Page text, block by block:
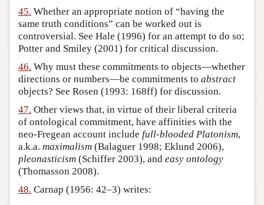
45. Whether an appropriate notion of “having the
same truth conditions” can be worked out is
controversial. See Hale (1996) for an attempt to do so;
Potter and Smiley (2001) for critical discussion.
46. Why must these commitments to objects—whether
directions or numbers—be commitments to abstract
objects? See Rosen (1993: 168ff) for discussion.
47. Other views that, in virtue of their liberal criteria
of ontological commitment, have affinities with the
neo-Fregean account include full-blooded Platonism,
a.k.a. maximalism (Balaguer 1998; Eklund 2006),
pleonasticism (Schiffer 2003), and easy ontology
(Thomasson 2008).
48. Carnap (1956: 42–3) writes: